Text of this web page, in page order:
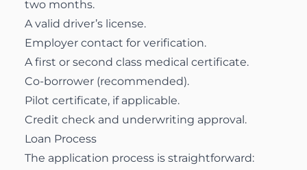
two months.
A valid driver’s license.
Employer contact for verification.
A first or second class medical certificate.
Co-borrower (recommended).
Pilot certificate, if applicable.
Credit check and underwriting approval.
Loan Process
The application process is straightforward: